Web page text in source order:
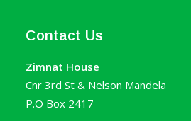
Contact Us
Zimnat House
Cnr 3rd St & Nelson Mandela
P.O Box 2417